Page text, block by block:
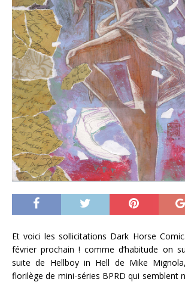
Et voici les sollicitations Dark Horse
février prochain ! comme d’habitude on
suite de Hellboy in Hell de Mike
florilège de mini-séries BPRD qui semblent